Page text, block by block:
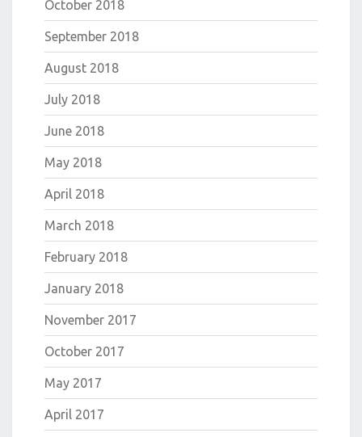
October 2018
September 2018
August 2018
July 2018
June 2018
May 2018
April 2018
March 2018
February 2018
January 2018
November 2017
October 2017
May 2017
April 2017